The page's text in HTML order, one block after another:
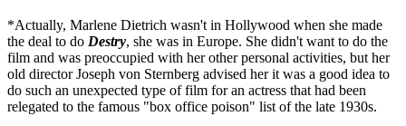
*Actually, Marlene Dietrich wasn't in Hollywood when she made
the deal to do Destry, she was in Europe. She didn't want to do the
film and was preoccupied with her other personal activities, but her
old director Joseph von Sternberg advised her it was a good idea to
do such an unexpected type of film for an actress that had been
relegated to the famous "box office poison" list of the late 1930s.